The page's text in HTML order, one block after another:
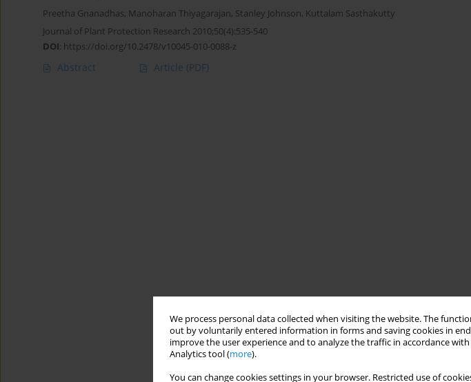
We process personal data collected when visiting the website. The
out by voluntarily entered information in forms and saving cookies in
improve the user experience and to analyze the traffic in accordance
Analytics tool (more).
You can change cookies settings in your browser. Restricted use of
Preetha Gnanadhas, Manoharan Thiyagarajan, Stanley Johnson, Kuttalam Sasthakutty
Journal of Plant Protection Research 2010;50(4):535-540
DOI: https://doi.org/10.2478/v10045-010-0088-z
Abstract Article (PDF)